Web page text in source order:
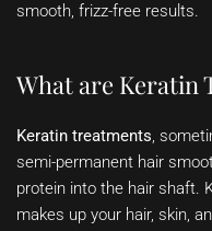
smooth, frizz-free results.
What are Keratin
Keratin treatments,
semi-permanent hair
protein into the hair shaft.
makes up your hair, skin,